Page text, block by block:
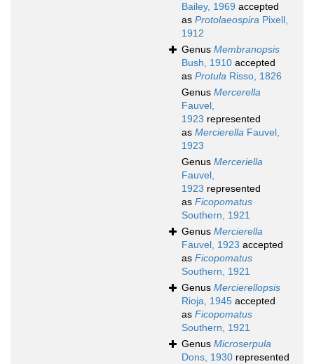
Bailey, 1969 accepted
as Protolaeospira Pixell,
1912
Genus Membranopsis
Bush, 1910 accepted
as Protula Risso, 1826
Genus Mercerella
Fauvel,
1923 represented
as Mercierella Fauvel,
1923
Genus Merceriella
Fauvel,
1923 represented
as Ficopomatus
Southern, 1921
Genus Mercierella
Fauvel, 1923 accepted
as Ficopomatus
Southern, 1921
Genus Mercierellopsis
Rioja, 1945 accepted
as Ficopomatus
Southern, 1921
Genus Microserpula
Dons, 1930 represented